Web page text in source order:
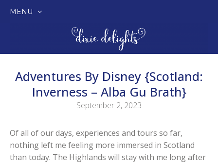
MENU
Adventures By Disney {Scotland:
Inverness – Alba Gu Brath}
September 2, 2023
Of all of our days, experiences and tours so far,
nothing left me feeling more immersed in Scotland
than today. The Highlands will stay with me long after